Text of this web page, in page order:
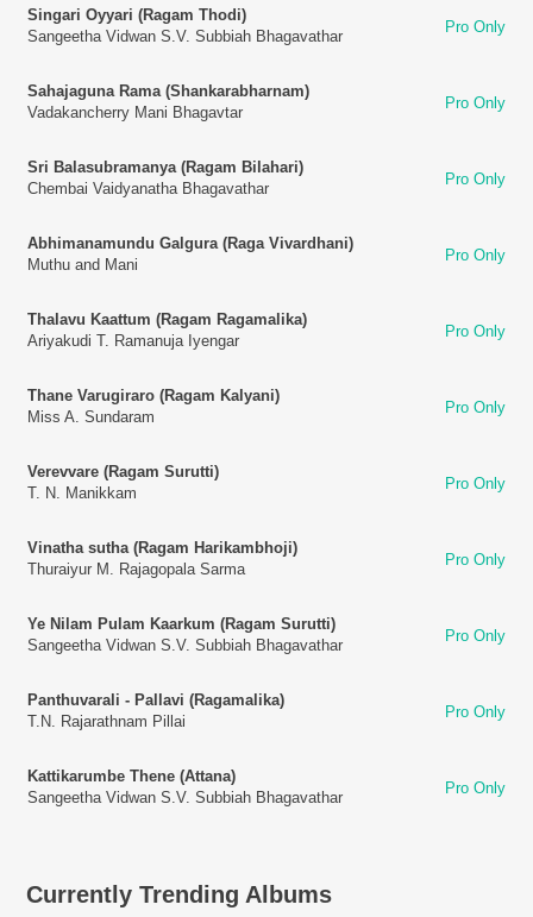
Singari Oyyari (Ragam Thodi)
Sangeetha Vidwan S.V. Subbiah Bhagavathar
Pro Only
Sahajaguna Rama (Shankarabharnam)
Vadakancherry Mani Bhagavtar
Pro Only
Sri Balasubramanya (Ragam Bilahari)
Chembai Vaidyanatha Bhagavathar
Pro Only
Abhimanamundu Galgura (Raga Vivardhani)
Muthu and Mani
Pro Only
Thalavu Kaattum (Ragam Ragamalika)
Ariyakudi T. Ramanuja Iyengar
Pro Only
Thane Varugiraro (Ragam Kalyani)
Miss A. Sundaram
Pro Only
Verevvare (Ragam Surutti)
T. N. Manikkam
Pro Only
Vinatha sutha (Ragam Harikambhoji)
Thuraiyur M. Rajagopala Sarma
Pro Only
Ye Nilam Pulam Kaarkum (Ragam Surutti)
Sangeetha Vidwan S.V. Subbiah Bhagavathar
Pro Only
Panthuvarali - Pallavi (Ragamalika)
T.N. Rajarathnam Pillai
Pro Only
Kattikarumbe Thene (Attana)
Sangeetha Vidwan S.V. Subbiah Bhagavathar
Pro Only
Currently Trending Albums